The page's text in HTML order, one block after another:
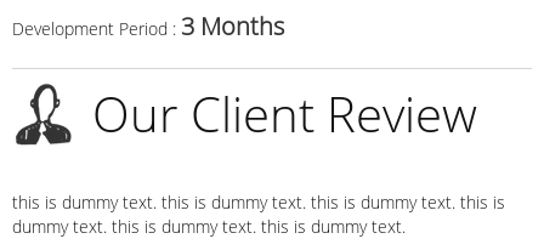
Development Period : 3 Months
Our Client Review
this is dummy text. this is dummy text. this is dummy text. this is
dummy text. this is dummy text. this is dummy text.